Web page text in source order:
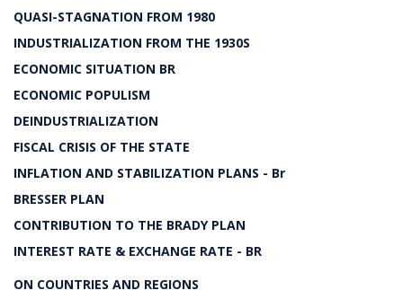
QUASI-STAGNATION FROM 1980
INDUSTRIALIZATION FROM THE 1930S
ECONOMIC SITUATION BR
ECONOMIC POPULISM
DEINDUSTRIALIZATION
FISCAL CRISIS OF THE STATE
INFLATION AND STABILIZATION PLANS - Br
BRESSER PLAN
CONTRIBUTION TO THE BRADY PLAN
INTEREST RATE & EXCHANGE RATE - BR
ON COUNTRIES AND REGIONS